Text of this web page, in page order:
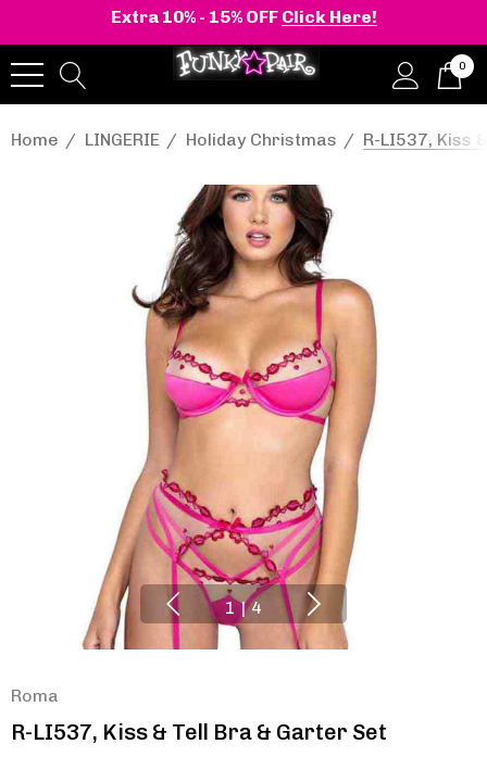
Extra 10% - 15% OFF Click Here!
0
Home LINGERIE Holiday Christmas R-LI537, Kiss
1 | 4
Roma
R-LI537, Kiss & Tell Bra & Garter Set